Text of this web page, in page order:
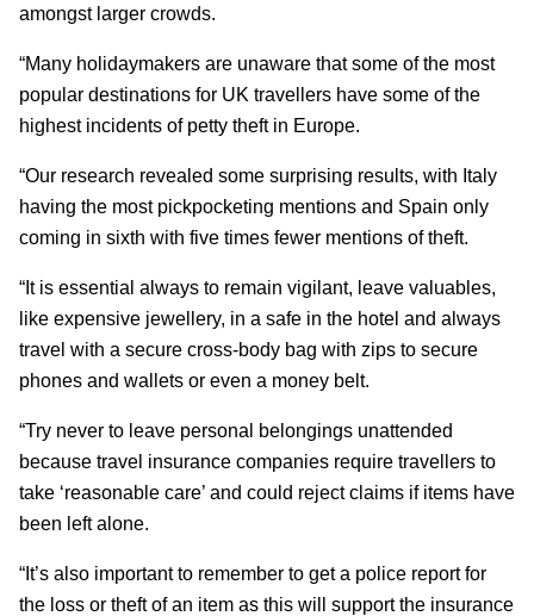
amongst larger crowds.
“Many holidaymakers are unaware that some of the most
popular destinations for UK travellers have some of the
highest incidents of petty theft in Europe.
“Our research revealed some surprising results, with Italy
having the most pickpocketing mentions and Spain only
coming in sixth with five times fewer mentions of theft.
“It is essential always to remain vigilant, leave valuables,
like expensive jewellery, in a safe in the hotel and always
travel with a secure cross-body bag with zips to secure
phones and wallets or even a money belt.
“Try never to leave personal belongings unattended
because travel insurance companies require travellers to
take ‘reasonable care’ and could reject claims if items have
been left alone.
“It’s also important to remember to get a police report for
the loss or theft of an item as this will support the insurance